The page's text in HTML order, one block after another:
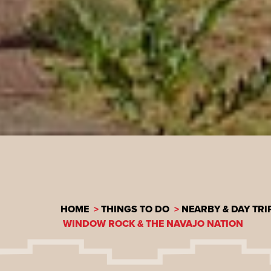
HOME THINGS TO DO
NEARBY & DAY
WINDOW ROCK & THE NAVAJO NATION